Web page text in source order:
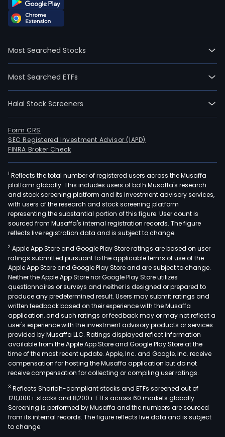
Most Searched Stocks
Most Searched ETFs
Halal Stock Screeners
Form CRS
SEC Registered Investment Advisor (IAPD)
FINRA Broker Check
1 Reflects the total number of registered users across the Musaffa
platform globally. This includes users of both Musaffa's research
and stock screening platform and its investment advisory services,
with users of the research and stock screening platform
representing the substantial portion of this figure. User count is
sourced from Musaffa's internal registration records. The figure
reflects live registration data and is subject to change.
2 Apple App Store and Google Play Store ratings are based on user
ratings submitted pursuant to the applicable terms of use of the
Apple App Store and Google Play Store and are subject to change.
Neither the Apple App Store nor Google Play Store utilizes
questionnaires or surveys and neither is designed or prepared to
produce any predetermined result. Users may submit ratings and
written feedback based on their experience with the Musaffa
application, and such ratings or feedback may or may not reflect a
user's experience with the investment advisory products or services
provided by Musaffa LLC. Ratings displayed reflect information
available from the Apple App Store and Google Play Store at the
time of the most recent update. Apple, Inc. and Google, Inc. receive
compensation for hosting the Musaffa application but do not
receive compensation for collecting or compiling user ratings.
3 Reflects Shariah-compliant stocks and ETFs screened out of
120,000+ stocks and 8,200+ ETFs across 60 markets globally.
Screening is performed by Musaffa and the numbers are sourced
from its internal records. The figure reflects live data and is subject
to change.